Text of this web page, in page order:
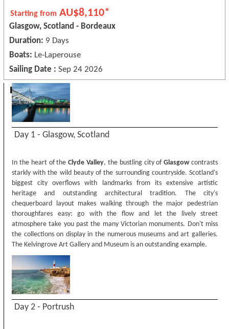
Starting from AU$8,110*
Glasgow, Scotland - Bordeaux
Duration: 9 Days
Boats: Le-Laperouse
Sailing Date : Sep 24 2026
Itinerary
Day 1 - Glasgow, Scotland
In the heart of theClyde Valley, the bustling city ofGlasgowcontrasts
starkly with the wild beauty of the surrounding countryside. Scotland's
biggest city overflows with landmarks from its extensive artistic
heritage and outstanding architectural tradition. The city's
chequerboard layout makes walking through the major pedestrian
thoroughfares easy: go with the flow and let the lively street
atmosphere take you past the many Victorian monuments. Don't miss
the collections on display in the numerous museums and art galleries.
The Kelvingrove Art Gallery and Museum is an outstanding example.
Day 2 - Portrush